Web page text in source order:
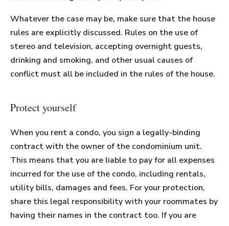
Whatever the case may be, make sure that the house
rules are explicitly discussed. Rules on the use of
stereo and television, accepting overnight guests,
drinking and smoking, and other usual causes of
conflict must all be included in the rules of the house.
Protect yourself
When you rent a condo, you sign a legally-binding
contract with the owner of the condominium unit.
This means that you are liable to pay for all expenses
incurred for the use of the condo, including rentals,
utility bills, damages and fees. For your protection,
share this legal responsibility with your roommates by
having their names in the contract too. If you are